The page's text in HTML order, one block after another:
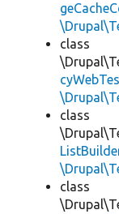
class
class
class